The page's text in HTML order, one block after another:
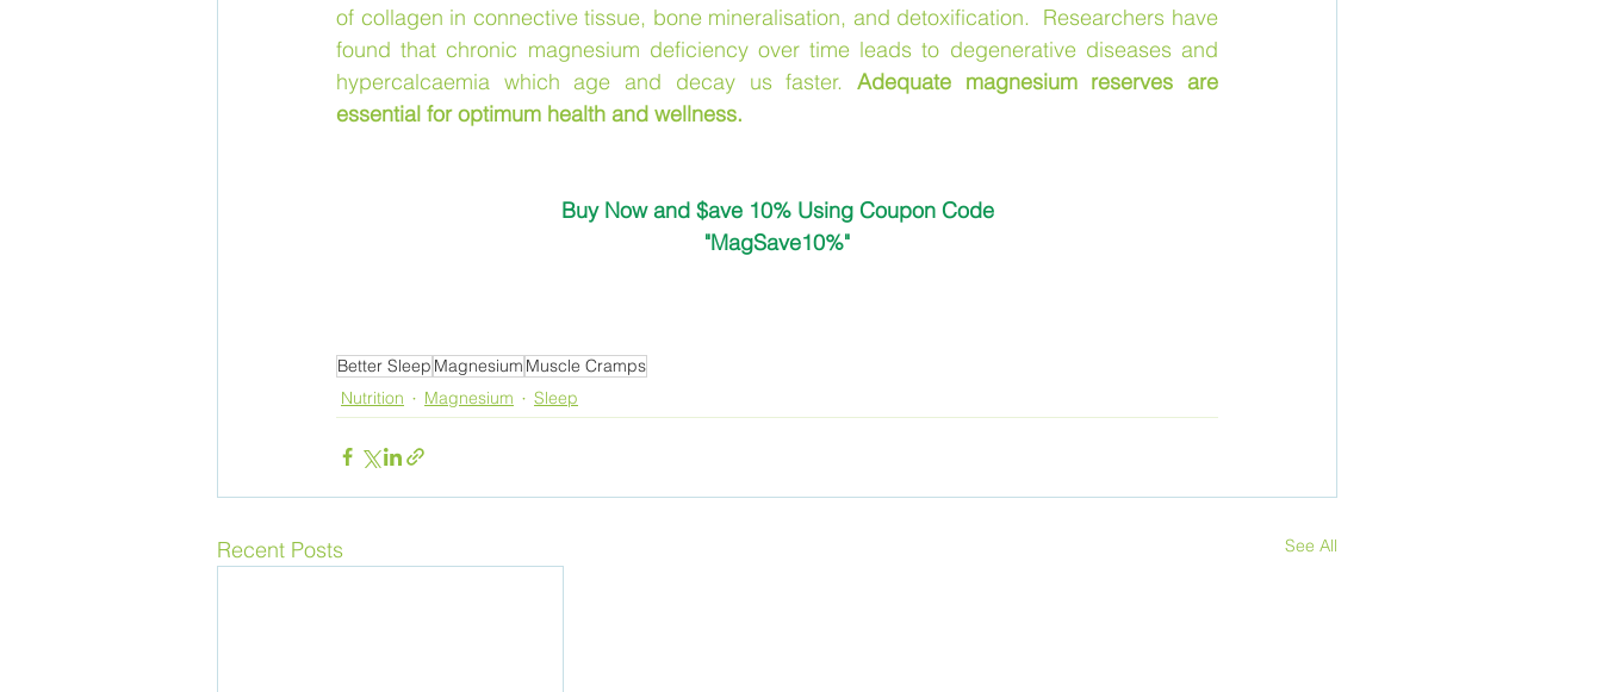
of collagen in connective tissue, bone mineralisation, and detoxification.  Researchers have
found that chronic magnesium deficiency over time leads to degenerative diseases and
hypercalcaemia which age and decay us faster. Adequate magnesium reserves are
essential for optimum health and wellness.
Buy Now and $ave 10% Using Coupon Code
"MagSave10%"
Better Sleep Magnesium Muscle Cramps
Nutrition
Magnesium Sleep
Recent Posts See All